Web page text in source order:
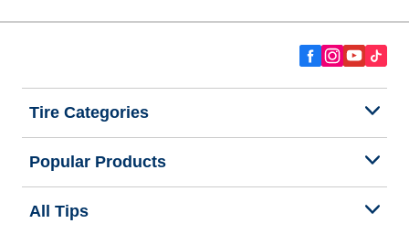
Tire Categories
Popular Products
All Tips